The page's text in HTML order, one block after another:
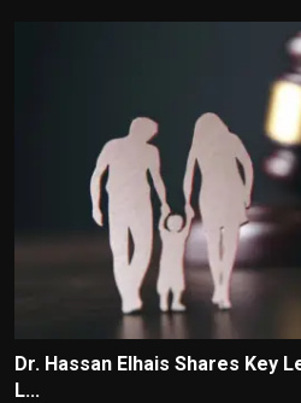
Dr. Hassan Elhais Shares Key
L...